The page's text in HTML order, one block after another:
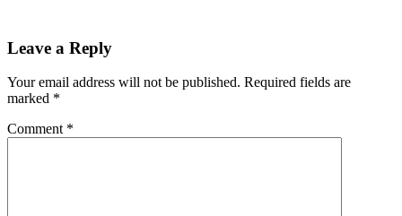
Leave a Reply
Your email address will not be published. Required fields are
marked *
Comment *